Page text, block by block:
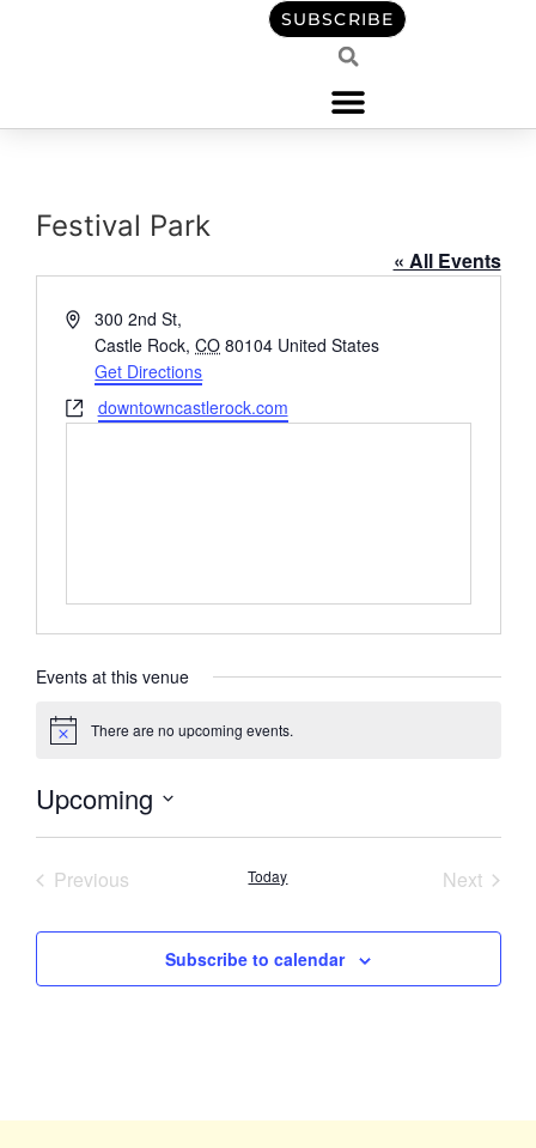
SUBSCRIBE
Festival Park
« All Events
Address300 2nd St,
Castle Rock, CO 80104 United States
Get Directions
Websitedowntowncastlerock.com
Events at this venue
Notice There are no upcoming events.
Upcoming
date.
PreviousEvents Today Next
Subscribe to calendar